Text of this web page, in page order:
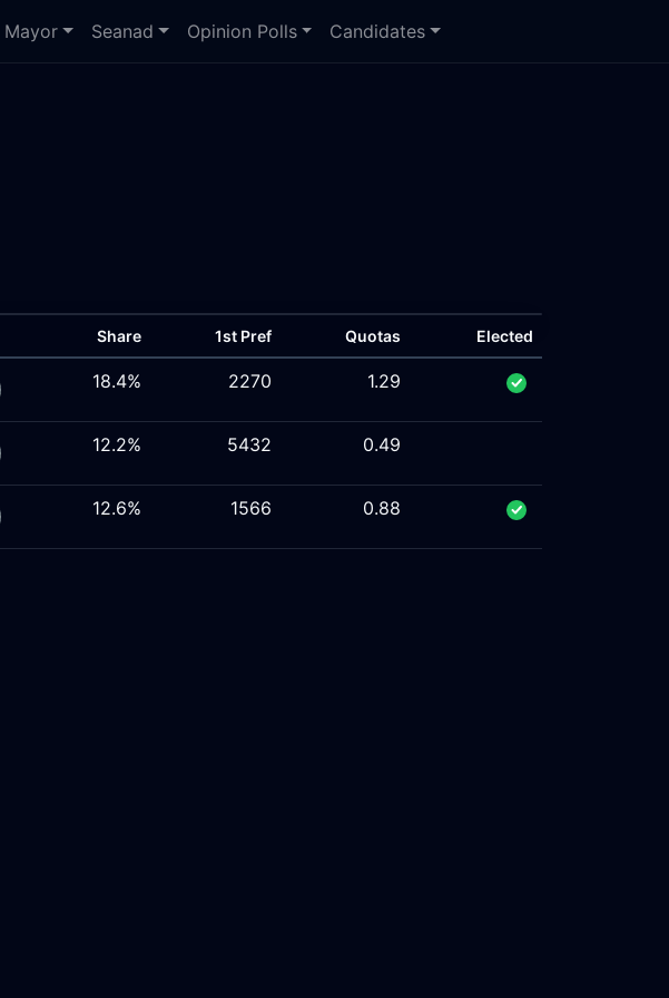
Mayor Seanad Opinion Polls Candidates
Share 1st Pref Quotas Elected
18.4% 2270 1.29
12.2% 5432 0.49
12.6% 1566 0.88